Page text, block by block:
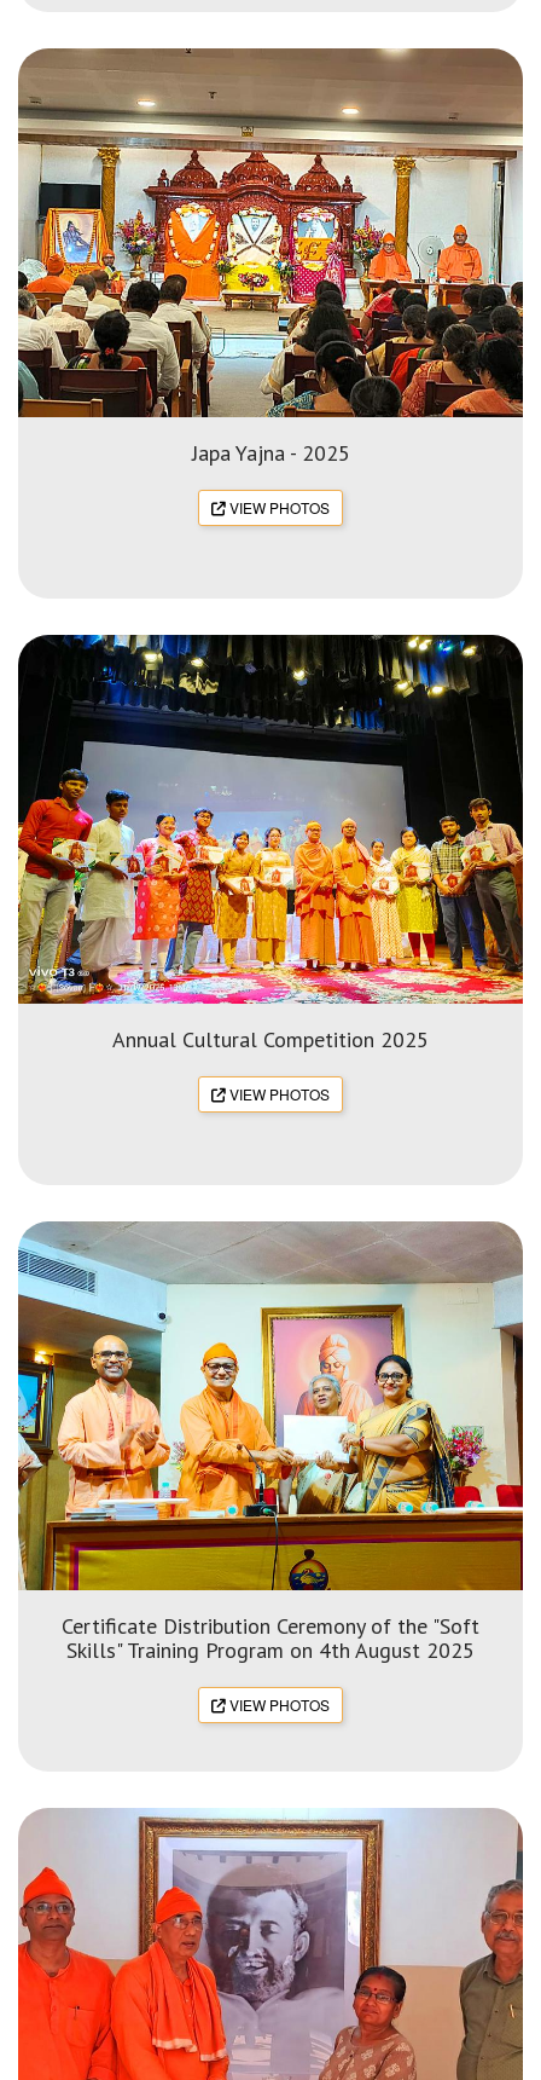
Japa Yajna - 2025
VIEW PHOTOS
Annual Cultural Competition 2025
VIEW PHOTOS
Certificate Distribution Ceremony of the "Soft
Skills" Training Program on 4th August 2025
VIEW PHOTOS